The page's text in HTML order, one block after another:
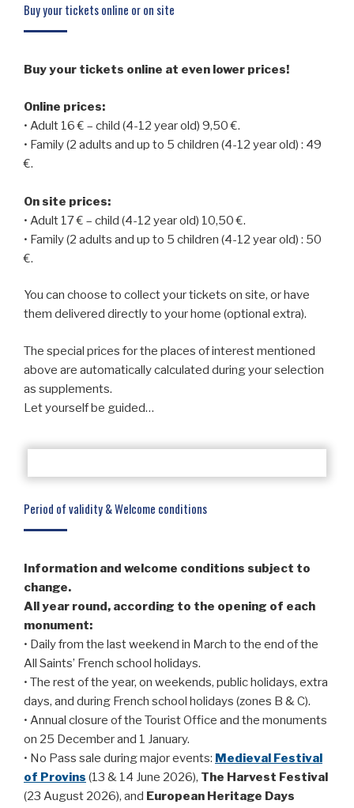
Buy your tickets online or on site
Buy your tickets online at even lower prices!
Online prices:
• Adult 16 € – child (4-12 year old) 9,50 €.
• Family (2 adults and up to 5 children (4-12 year old) : 49
€.
On site prices:
• Adult 17 € – child (4-12 year old) 10,50 €.
• Family (2 adults and up to 5 children (4-12 year old) : 50
€.
You can choose to collect your tickets on site, or have
them delivered directly to your home (optional extra).
The special prices for the places of interest mentioned
above are automatically calculated during your selection
as supplements.
Let yourself be guided…
Period of validity & Welcome conditions
Information and welcome conditions subject to
change.
All year round, according to the opening of each
monument:
• Daily from the last weekend in March to the end of the
All Saints’ French school holidays.
• The rest of the year, on weekends, public holidays, extra
days, and during French school holidays (zones B & C).
• Annual closure of the Tourist Office and the monuments
on 25 December and 1 January.
• No Pass sale during major events: Medieval Festival
of Provins (13 & 14 June 2026), The Harvest Festival
(23 August 2026), and European Heritage Days